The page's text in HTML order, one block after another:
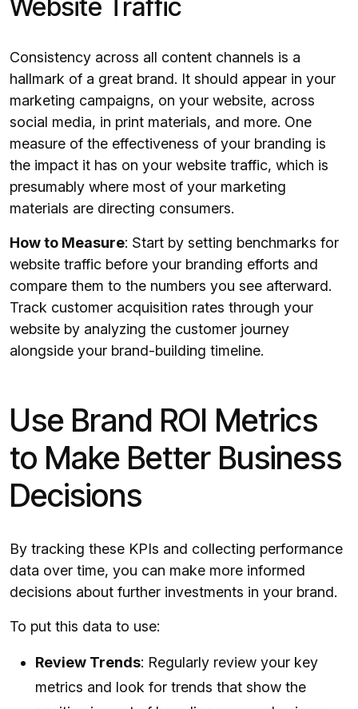
Website Traffic
Consistency across all content channels is a
hallmark of a great brand. It should appear in your
marketing campaigns, on your website, across
social media, in print materials, and more. One
measure of the effectiveness of your branding is
the impact it has on your website traffic, which is
presumably where most of your marketing
materials are directing consumers.
How to Measure: Start by setting benchmarks for
website traffic before your branding efforts and
compare them to the numbers you see afterward.
Track customer acquisition rates through your
website by analyzing the customer journey
alongside your brand-building timeline.
Use Brand ROI Metrics
to Make Better Business
Decisions
By tracking these KPIs and collecting performance
data over time, you can make more informed
decisions about further investments in your brand.
To put this data to use:
Review Trends: Regularly review your key
metrics and look for trends that show the